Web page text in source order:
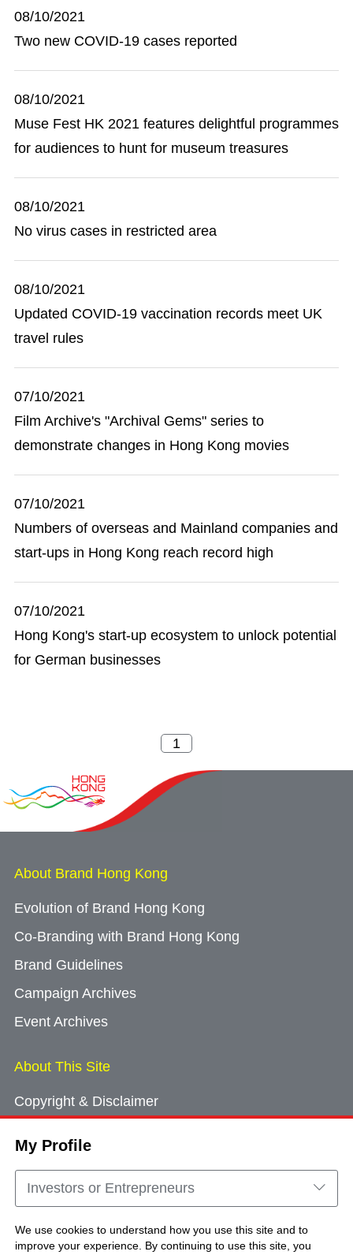
My Profile
Investors or Entrepreneurs
We use cookies to understand how you use this site and to
improve your experience. By continuing to use this site, you
08/10/2021
Two new COVID-19 cases reported
08/10/2021
Muse Fest HK 2021 features delightful programmes
for audiences to hunt for museum treasures
08/10/2021
No virus cases in restricted area
08/10/2021
Updated COVID-19 vaccination records meet UK
travel rules
07/10/2021
Film Archive's "Archival Gems" series to
demonstrate changes in Hong Kong movies
07/10/2021
Numbers of overseas and Mainland companies and
start-ups in Hong Kong reach record high
07/10/2021
Hong Kong's start-up ecosystem to unlock potential
for German businesses
About Brand Hong Kong
Evolution of Brand Hong Kong
Co-Branding with Brand Hong Kong
Brand Guidelines
Campaign Archives
Event Archives
About This Site
Copyright & Disclaimer
Cookie Consent
Sitemap